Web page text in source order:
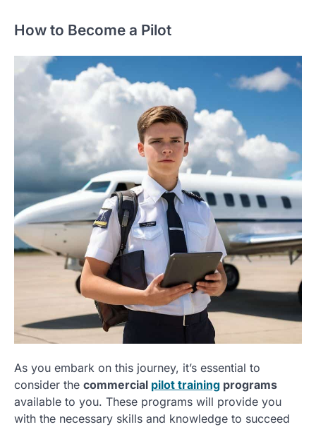
How to Become a Pilot
As you embark on this journey, it’s essential to
consider the commercial pilot training programs
available to you. These programs will provide you
with the necessary skills and knowledge to succeed